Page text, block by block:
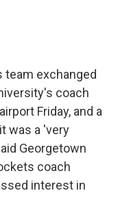
team exchanged
coach
Friday, and a
was a 'very
Georgetown
coach
interest in